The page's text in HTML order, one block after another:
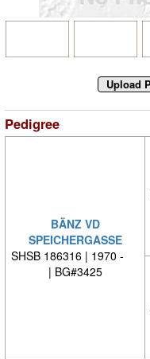
Pedigree
BÄNZ VD
SPEICHERGASSE
SHSB 186316 | 1970 -
| BG#3425